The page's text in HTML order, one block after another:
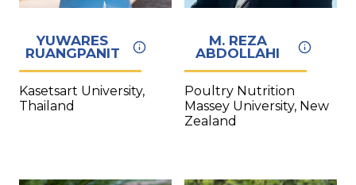
YUWARES
RUANGPANIT
Kasetsart University,
Thailand
M. REZA
ABDOLLAHI
Poultry Nutrition
Massey University, New
Zealand